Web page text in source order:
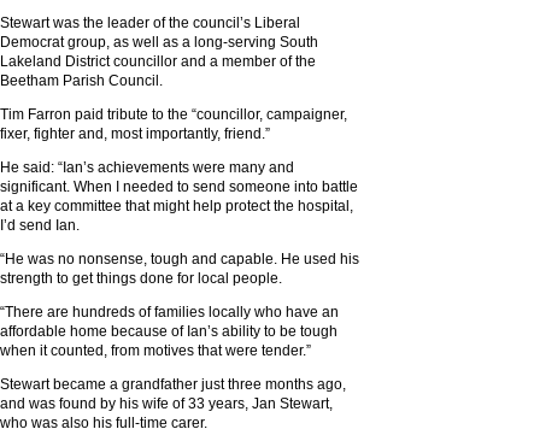
Stewart was the leader of the council’s Liberal
Democrat group, as well as a long-serving South
Lakeland District councillor and a member of the
Beetham Parish Council.
Tim Farron paid tribute to the “councillor, campaigner,
fixer, fighter and, most importantly, friend.”
He said: “Ian’s achievements were many and
significant. When I needed to send someone into battle
at a key committee that might help protect the hospital,
I’d send Ian.
“He was no nonsense, tough and capable. He used his
strength to get things done for local people.
“There are hundreds of families locally who have an
affordable home because of Ian’s ability to be tough
when it counted, from motives that were tender.”
Stewart became a grandfather just three months ago,
and was found by his wife of 33 years, Jan Stewart,
who was also his full-time carer.